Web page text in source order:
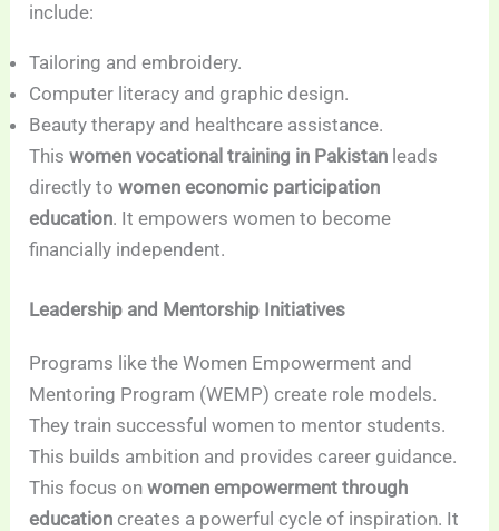
include:
Tailoring and embroidery.
Computer literacy and graphic design.
Beauty therapy and healthcare assistance.
Thiswomen vocational training in Pakistan leads
directly towomen economic participation
education. It empowers women to become
financially independent.
Leadership and Mentorship Initiatives
Programs like the Women Empowerment and
Mentoring Program (WEMP) create role models.
They train successful women to mentor students.
This builds ambition and provides career guidance.
This focus onwomen empowerment through
education creates a powerful cycle of inspiration. It